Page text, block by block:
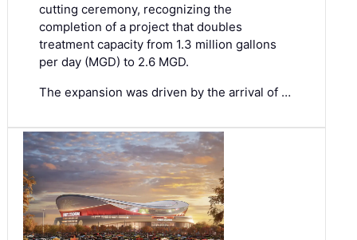
cutting ceremony, recognizing the
completion of a project that doubles
treatment capacity from 1.3 million gallons
per day (MGD) to 2.6 MGD.
The expansion was driven by the arrival of …